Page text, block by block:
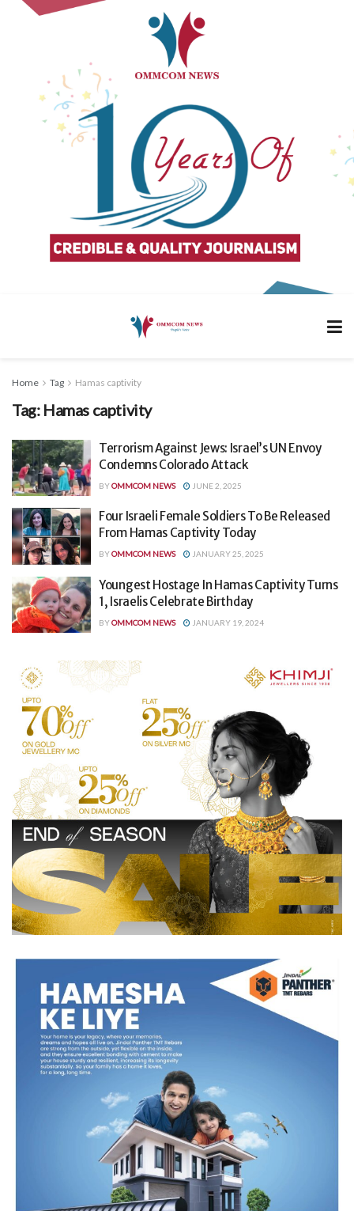
Home Tag Hamas captivity
Tag: Hamas captivity
Terrorism Against Jews: Israel’s UN Envoy
Condemns Colorado Attack
BYOMMCOM NEWS JUNE 2, 2025
Four Israeli Female Soldiers To Be Released
From Hamas Captivity Today
BYOMMCOM NEWS JANUARY 25, 2025
Youngest Hostage In Hamas Captivity Turns
1, Israelis Celebrate Birthday
BYOMMCOM NEWS JANUARY 19, 2024